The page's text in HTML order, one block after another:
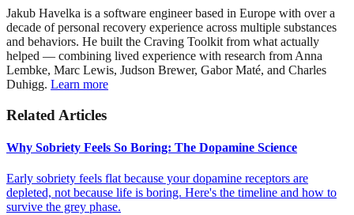
Jakub Havelka is a software engineer based in Europe with over a
decade of personal recovery experience across multiple substances
and behaviors. He built the Craving Toolkit from what actually
helped — combining lived experience with research from Anna
Lembke, Marc Lewis, Judson Brewer, Gabor Maté, and Charles
Duhigg. Learn more
Related Articles
Why Sobriety Feels So Boring: The Dopamine Science
Early sobriety feels flat because your dopamine receptors are
depleted, not because life is boring. Here's the timeline and how to
survive the grey phase.